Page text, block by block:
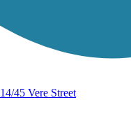
14/45 Vere Street